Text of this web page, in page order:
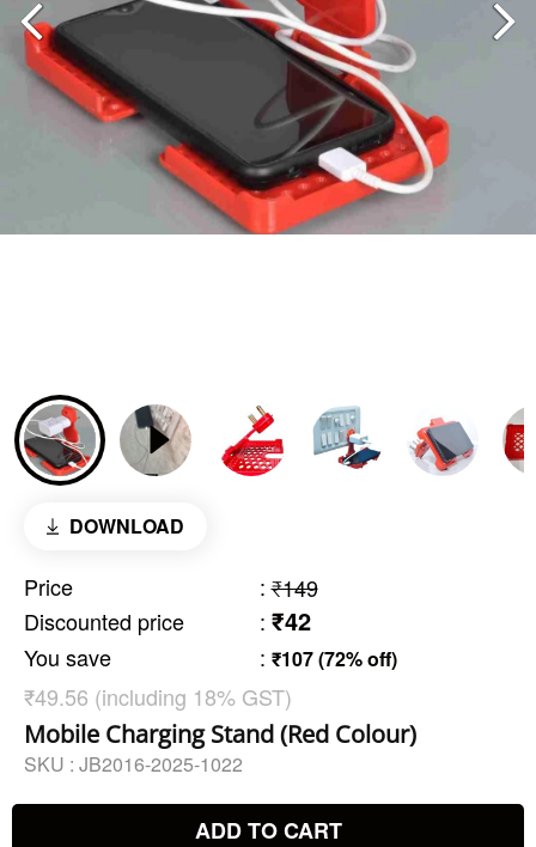
DOWNLOAD
Price : ₹149
Discounted price
: ₹42
You save : ₹107 (72% off)
₹49.56 (including 18% GST)
Mobile Charging Stand (Red Colour)
SKU : JB2016-2025-1022
ADD TO CART